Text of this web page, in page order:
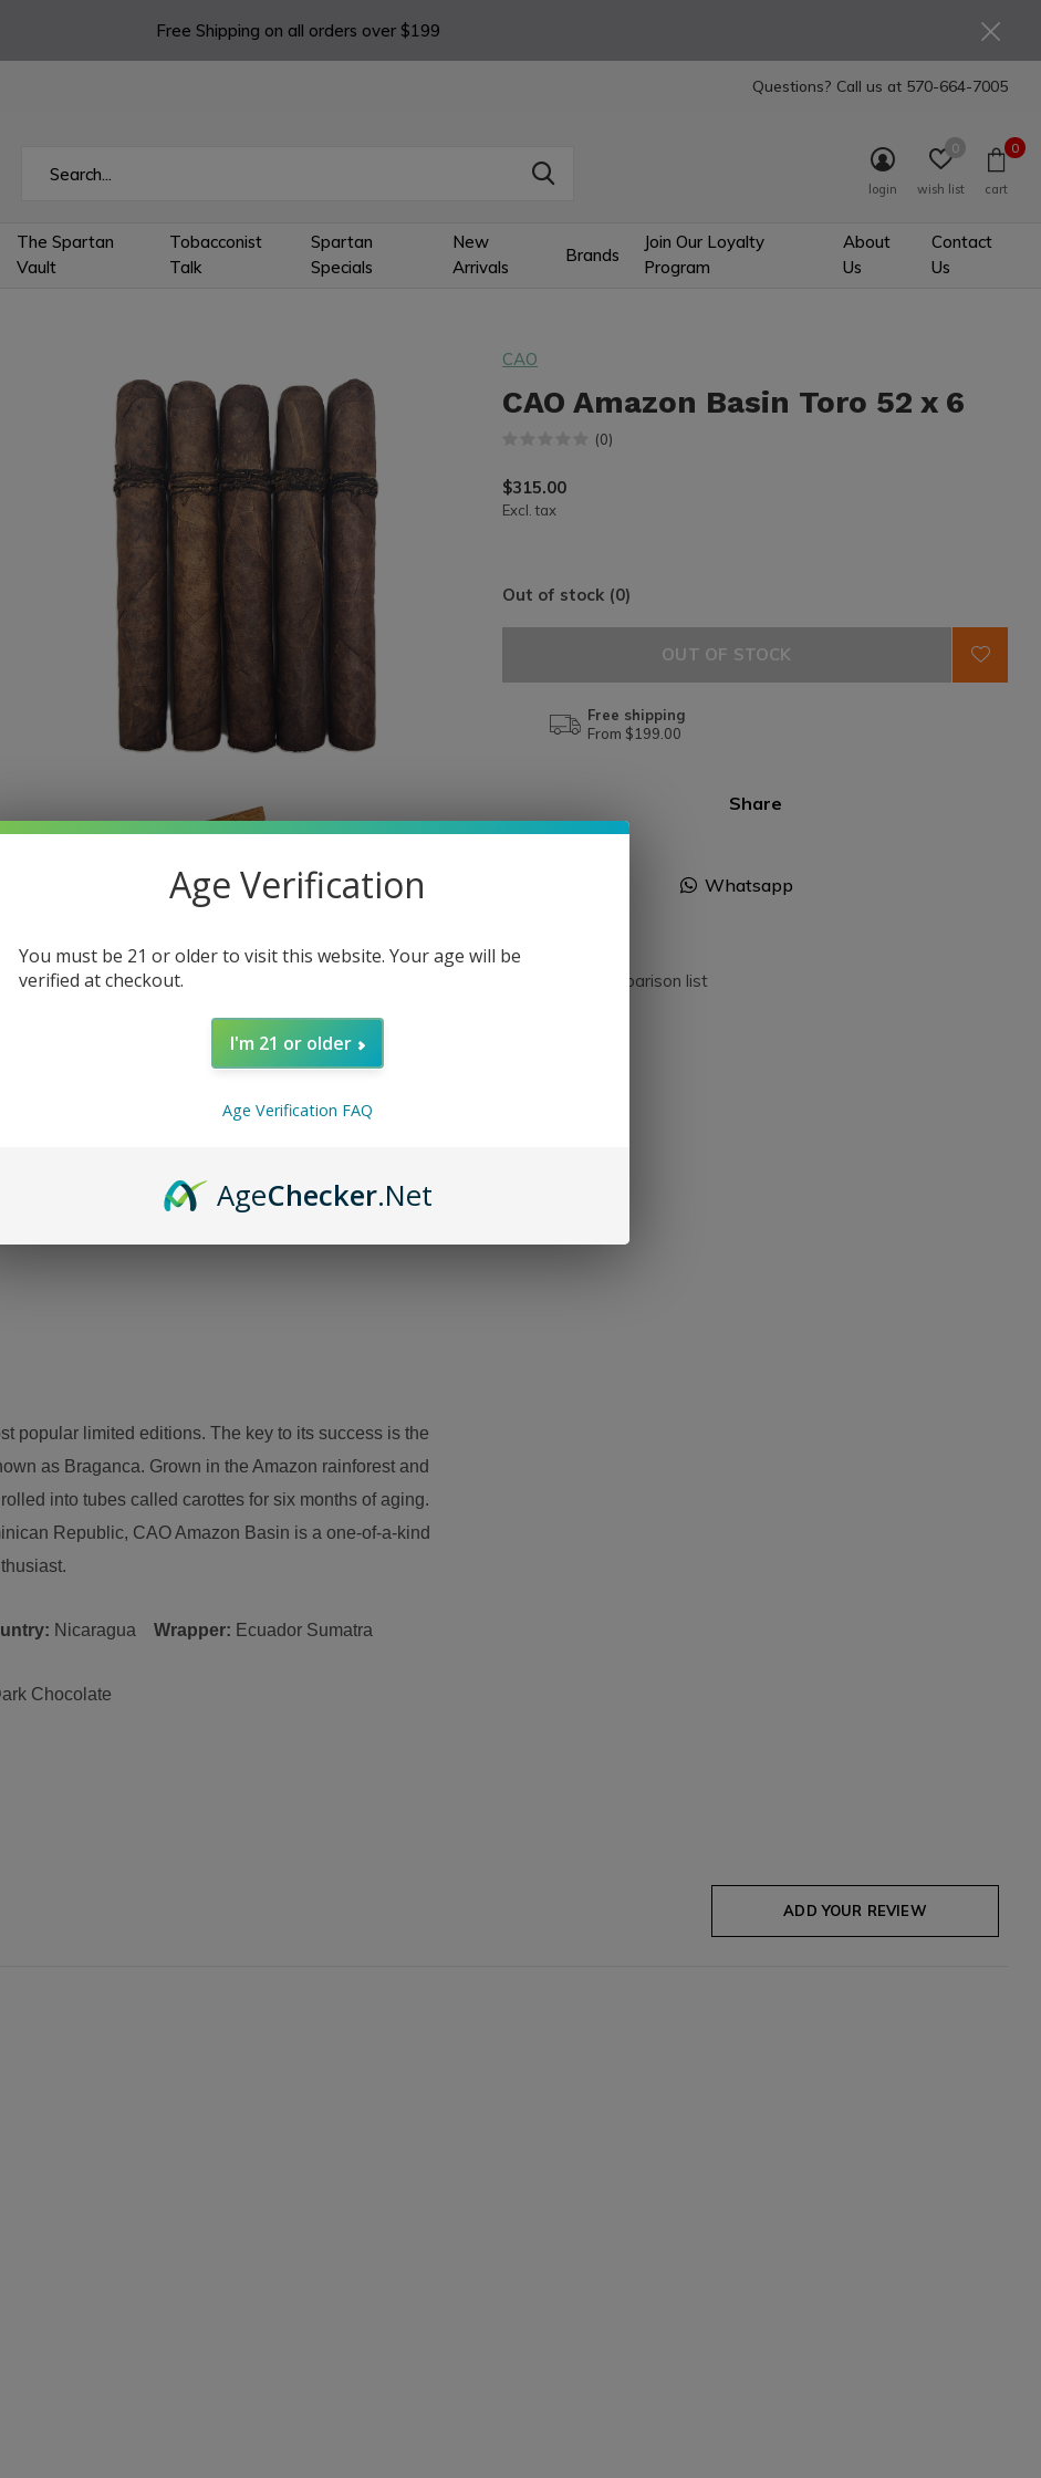
The Spartan
Vault
Tobacconist
Talk
Spartan
Specials
New
Arrivals
Brands
Join Our Loyalty
Program
About
Us
Contact
Us
login wish list
0
cart
0
Questions? Call us at 570-664-7005
Free Shipping on all orders over $199
CAO
CAO Amazon Basin Toro 52 x 6
(0)
$315.00
Excl. tax
Out of stock (0)
OUT OF STOCK
Free shipping
From $199.00
Share
Whatsapp
Add to comparison list
popular limited editions. The key to its success is the
as Braganca. Grown in the Amazon rainforest and
into tubes called carottes for six months of aging.
Republic, CAO Amazon Basin is a one-of-a-kind
Nicaragua Wrapper: Ecuador Sumatra
Chocolate
ADD YOUR REVIEW
Age Verification
You must be 21 or older to visit this website. Your age will be
verified at checkout.
I'm 21 or older
Age Verification FAQ
AgeChecker.Net